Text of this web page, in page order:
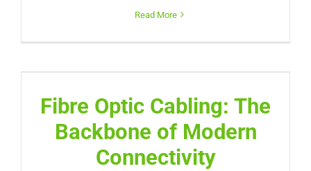
Read More
Fibre Optic Cabling: The
Backbone of Modern
Connectivity